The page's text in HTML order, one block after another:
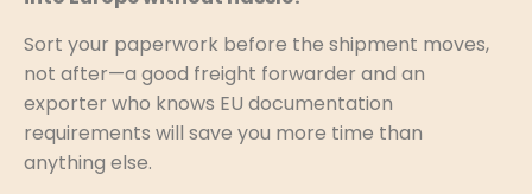
Sort your paperwork before the shipment moves,
not after—a good freight forwarder and an
exporter who knows EU documentation
requirements will save you more time than
anything else.